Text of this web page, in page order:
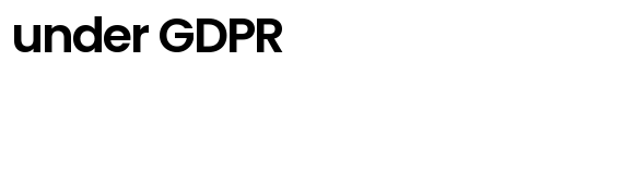
under GDPR